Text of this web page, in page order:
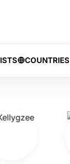
COUNTRIES